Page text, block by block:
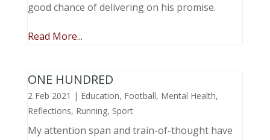
good chance of delivering on his promise.
Read More...
ONE HUNDRED
2 Feb 2021 | Education, Football, Mental Health,
Reflections, Running, Sport
My attention span and train-of-thought have